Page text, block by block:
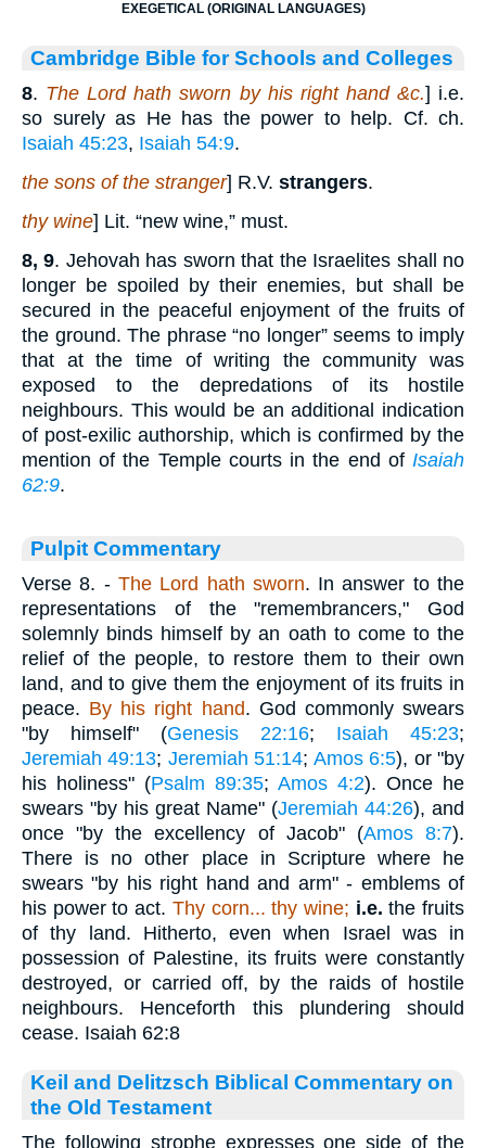
EXEGETICAL (ORIGINAL LANGUAGES)
Cambridge Bible for Schools and Colleges
8. The Lord hath sworn by his right hand &c.] i.e.
so surely as He has the power to help. Cf. ch.
Isaiah 45:23, Isaiah 54:9.
the sons of the stranger] R.V. strangers.
thy wine] Lit. “new wine,” must.
8, 9. Jehovah has sworn that the Israelites shall no
longer be spoiled by their enemies, but shall be
secured in the peaceful enjoyment of the fruits of
the ground. The phrase “no longer” seems to imply
that at the time of writing the community was
exposed to the depredations of its hostile
neighbours. This would be an additional indication
of post-exilic authorship, which is confirmed by the
mention of the Temple courts in the end of Isaiah
62:9.
Pulpit Commentary
Verse 8. - The Lord hath sworn. In answer to the
representations of the "remembrancers," God
solemnly binds himself by an oath to come to the
relief of the people, to restore them to their own
land, and to give them the enjoyment of its fruits in
peace. By his right hand. God commonly swears
"by himself" (Genesis 22:16; Isaiah 45:23;
Jeremiah 49:13; Jeremiah 51:14; Amos 6:5), or "by
his holiness" (Psalm 89:35; Amos 4:2). Once he
swears "by his great Name" (Jeremiah 44:26), and
once "by the excellency of Jacob" (Amos 8:7).
There is no other place in Scripture where he
swears "by his right hand and arm" - emblems of
his power to act. Thy corn... thy wine; i.e. the fruits
of thy land. Hitherto, even when Israel was in
possession of Palestine, its fruits were constantly
destroyed, or carried off, by the raids of hostile
neighbours. Henceforth this plundering should
cease. Isaiah 62:8
Keil and Delitzsch Biblical Commentary on
the Old Testament
The following strophe expresses one side of the